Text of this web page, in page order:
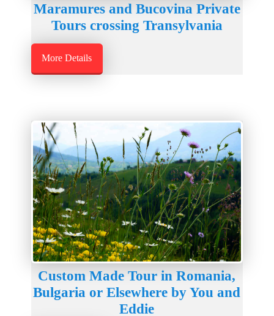
Maramures and Bucovina Private
Tours crossing Transylvania
More Details
Custom Made Tour in Romania,
Bulgaria or Elsewhere by You and
Eddie